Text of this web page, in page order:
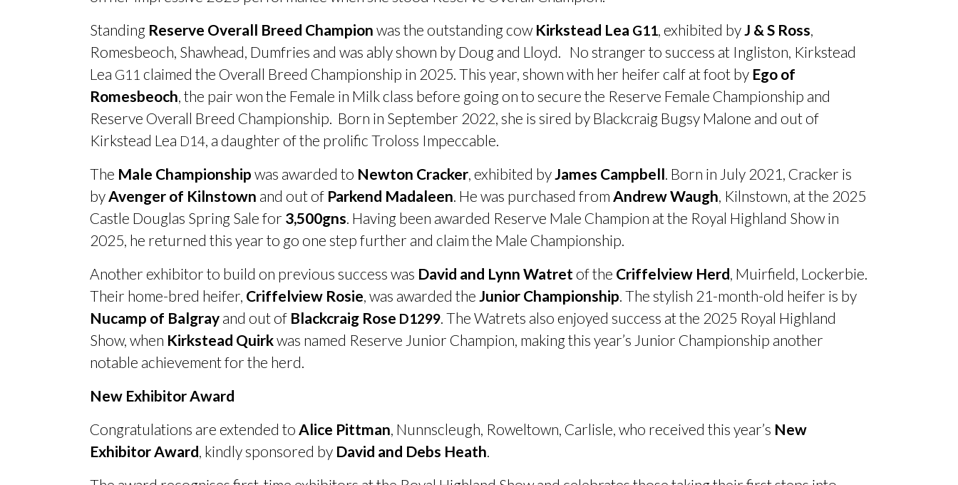
Standing Reserve Overall Breed Champion was the outstanding cow Kirkstead Lea G11, exhibited byJ & S Ross,
Romesbeoch, Shawhead, Dumfries and was ably shown by Doug and Lloyd. No stranger to success at Ingliston, Kirkstead
Lea G11 claimed the Overall Breed Championship in 2025. This year, shown with her heifer calf at foot by Ego of
Romesbeoch, the pair won the Female in Milk class before going on to secure the Reserve Female Championship and
Reserve Overall Breed Championship. Born in September 2022, she is sired by Blackcraig Bugsy Malone and out of
Kirkstead Lea D14, a daughter of the prolific Troloss Impeccable.
The Male Championship was awarded to Newton Cracker, exhibited byJames Campbell. Born in July 2021, Cracker is
byAvenger of Kilnstown and out of Parkend Madaleen. He was purchased from Andrew Waugh, Kilnstown, at the 2025
Castle Douglas Spring Sale for 3,500gns. Having been awarded Reserve Male Champion at the Royal Highland Show in
2025, he returned this year to go one step further and claim the Male Championship.
Another exhibitor to build on previous success was David and Lynn Watret of the Criffelview Herd, Muirfield, Lockerbie.
Their home-bred heifer, Criffelview Rosie, was awarded the Junior Championship. The stylish 21-month-old heifer is by
Nucamp of Balgray and out of Blackcraig Rose D1299. The Watrets also enjoyed success at the 2025 Royal Highland
Show, when Kirkstead Quirkwas named Reserve Junior Champion, making this year’s Junior Championship another
notable achievement for the herd.
New Exhibitor Award
Congratulations are extended to Alice Pittman, Nunnscleugh, Roweltown, Carlisle, who received this year’s New
Exhibitor Award, kindly sponsored by David and Debs Heath.